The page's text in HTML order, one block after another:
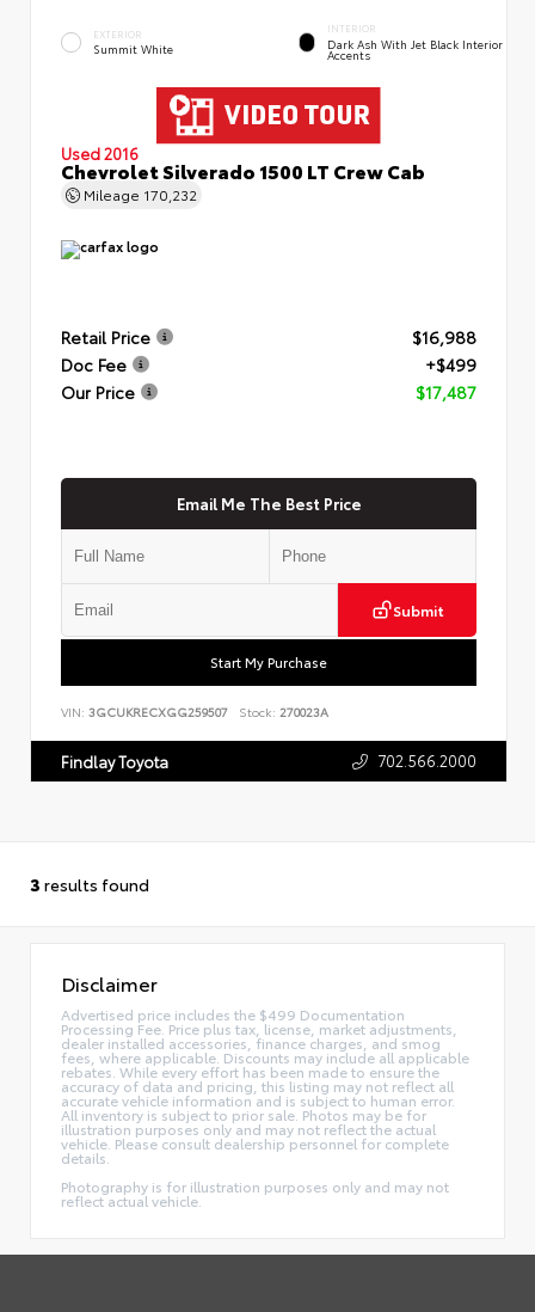
EXTERIOR
Summit White
INTERIOR
Dark Ash With Jet Black Interior
Accents
Used 2016
Chevrolet Silverado 1500 LT Crew Cab
Mileage 170,232
Retail Price
$16,988
Doc Fee
+$499
Our Price
$17,487
Email Me The Best Price
Submit
Start My Purchase
VIN: 3GCUKRECXGG259507 Stock: 270023A
Findlay Toyota 702.566.2000
3 results found
Disclaimer
Advertised price includes the $499 Documentation
Processing Fee. Price plus tax, license, market adjustments,
dealer installed accessories, finance charges, and smog
fees, where applicable. Discounts may include all applicable
rebates. While every effort has been made to ensure the
accuracy of data and pricing, this listing may not reflect all
accurate vehicle information and is subject to human error.
All inventory is subject to prior sale. Photos may be for
illustration purposes only and may not reflect the actual
vehicle. Please consult dealership personnel for complete
details.
Photography is for illustration purposes only and may not
reflect actual vehicle.